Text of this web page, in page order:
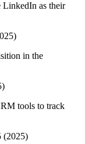
LinkedIn as their
)
in the
)
tools to track
(2025)